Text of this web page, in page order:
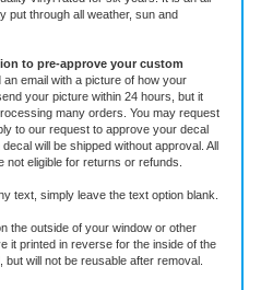
put through all weather, sun and
to pre-approve your custom
email with a picture of how your
your picture within 24 hours, but it
many orders. You may request
will be shipped without approval. All
text, simply leave the text option blank.